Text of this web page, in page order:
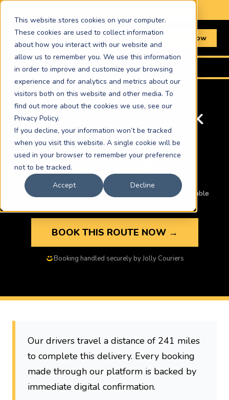
This website stores cookies on your computer.
These cookies are used to collect information
about how you interact with our website and
allow us to remember you. We use this information
in order to improve and customize your browsing
experience and for analytics and metrics about our
visitors both on this website and other media. To
find out more about the cookies we use, see our
Privacy Policy.
If you decline, your information won’t be tracked
when you visit this website. A single cookie will be
used in your browser to remember your preference
not to be tracked.
Accept
Decline
Book Now
Home › Routes › Liverpool to Gatwick Airport
LIVERPOOL TO GATWICK
AIRPORT COURIER
£643.08
Car · ASAP same-day · Other vehicles and times available
BOOK THIS ROUTE NOW →
Booking handled securely by Jolly Couriers
Our drivers travel a distance of 241 miles
to complete this delivery. Every booking
made through our platform is backed by
immediate digital confirmation.